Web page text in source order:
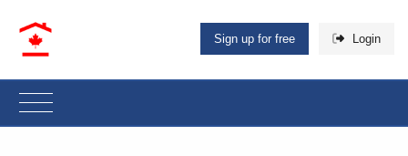
Sign up for free Login